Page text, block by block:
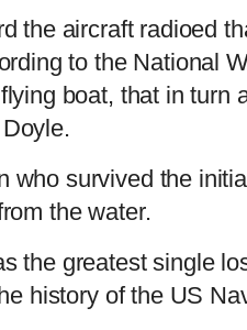
the aircraft radioed
to the National
boat, that in turn
who survived the
the water.
the greatest single
history of the US